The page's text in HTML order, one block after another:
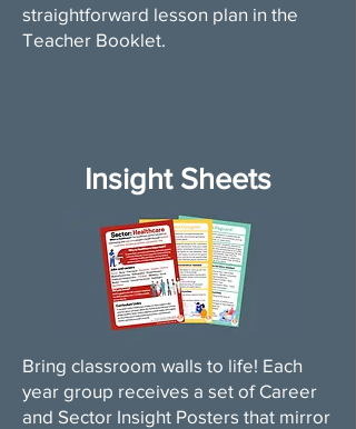
straightforward lesson plan in the
Teacher Booklet.
Insight Sheets
Bring classroom walls to life! Each
year group receives a set of Career
and Sector Insight Posters that mirror